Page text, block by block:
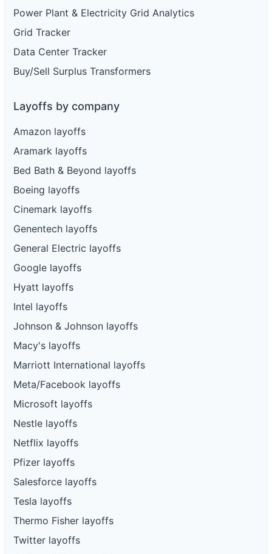
Power Plant & Electricity Grid Analytics
Grid Tracker
Data Center Tracker
Buy/Sell Surplus Transformers
Layoffs by company
Amazon layoffs
Aramark layoffs
Bed Bath & Beyond layoffs
Boeing layoffs
Cinemark layoffs
Genentech layoffs
General Electric layoffs
Google layoffs
Hyatt layoffs
Intel layoffs
Johnson & Johnson layoffs
Macy's layoffs
Marriott International layoffs
Meta/Facebook layoffs
Microsoft layoffs
Nestle layoffs
Netflix layoffs
Pfizer layoffs
Salesforce layoffs
Tesla layoffs
Thermo Fisher layoffs
Twitter layoffs